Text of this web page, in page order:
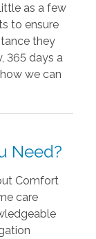
as a few
to ensure
they
365 days a
we can
Need?
Comfort
care